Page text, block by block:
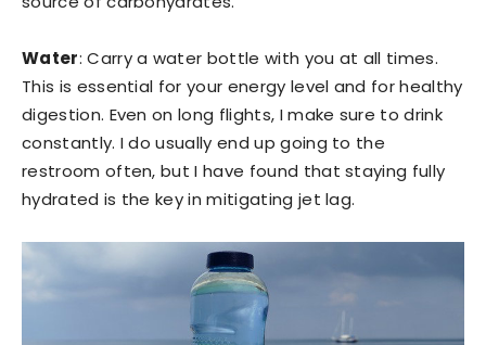
Water: Carry a water bottle with you at all times.
This is essential for your energy level and for healthy
digestion. Even on long flights, I make sure to drink
constantly. I do usually end up going to the
restroom often, but I have found that staying fully
hydrated is the key in mitigating jet lag.